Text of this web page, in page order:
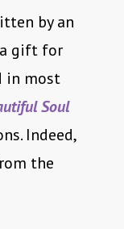
by an
gift for
in most
Soul
Indeed,
the